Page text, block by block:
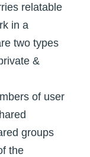
relatable
in a
two types
&
of user
groups
the